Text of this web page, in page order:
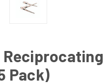
Reciprocating
Pack)